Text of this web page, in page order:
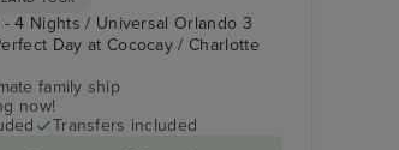
4 Nights / Universal Orlando 3
Day at Cococay / Charlotte
family ship
now!
Transfers included